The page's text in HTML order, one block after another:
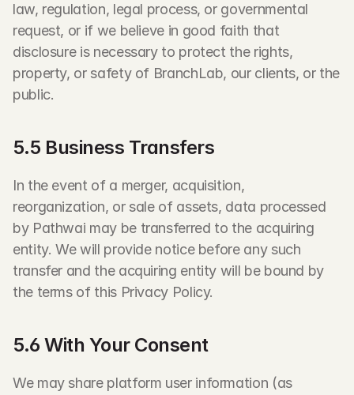
law, regulation, legal process, or governmental
request, or if we believe in good faith that
disclosure is necessary to protect the rights,
property, or safety of BranchLab, our clients, or the
public.
5.5 Business Transfers
In the event of a merger, acquisition,
reorganization, or sale of assets, data processed
by Pathwai may be transferred to the acquiring
entity. We will provide notice before any such
transfer and the acquiring entity will be bound by
the terms of this Privacy Policy.
5.6 With Your Consent
We may share platform user information (as